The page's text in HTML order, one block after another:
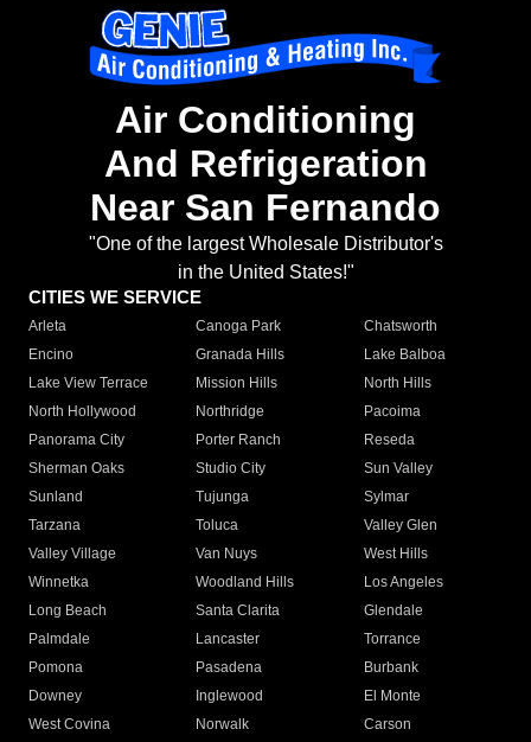
Air Conditioning
And Refrigeration
Near San Fernando
"One of the largest Wholesale Distributor's
in the United States!"
CITIES WE SERVICE
Arleta Canoga Park
Chatsworth
Encino
Granada Hills
Lake Balboa
Lake View Terrace
Mission Hills
North Hills
North Hollywood
Northridge
Pacoima
Panorama City
Porter Ranch
Reseda
Sherman Oaks
Studio City
Sun Valley
Sunland
Tujunga
Sylmar
Tarzana
Toluca
Valley Glen
Valley Village
Van Nuys
West Hills
Winnetka
Woodland Hills
Los Angeles
Long Beach
Santa Clarita
Glendale
Palmdale
Lancaster
Torrance
Pomona
Pasadena
Burbank
Downey
Inglewood
El Monte
West Covina
Norwalk
Carson